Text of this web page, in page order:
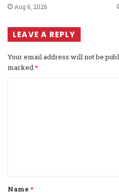
Aug 6, 2026
LEAVE A REPLY
Your email address will not be
marked*
t
*
Name *